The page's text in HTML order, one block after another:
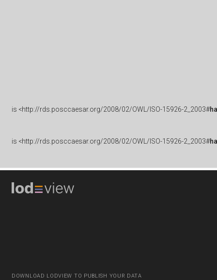
is <http://rds.posccaesar.org/2008/02/OWL/ISO-15926-2_2003#
is <http://rds.posccaesar.org/2008/02/OWL/ISO-15926-2_2003#
DOWNLOAD LODVIEW TO PUBLISH YOUR DATA